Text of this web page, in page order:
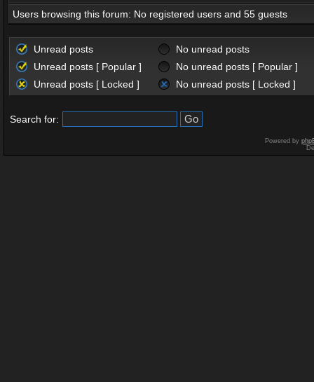
Users browsing this forum: No registered users and 55 guests
Unread posts
No unread posts
Unread posts [ Popular ]
No unread posts [ Popular ]
Unread posts [ Locked ]
No unread posts [ Locked ]
Search for:
Powered by